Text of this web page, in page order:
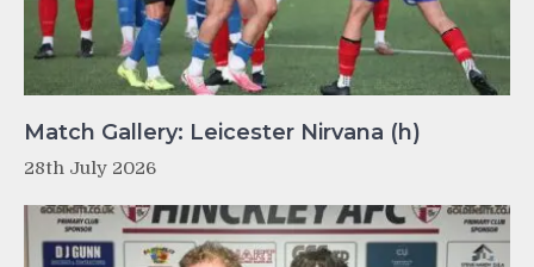
Match Gallery: Leicester Nirvana (h)
28th July 2026